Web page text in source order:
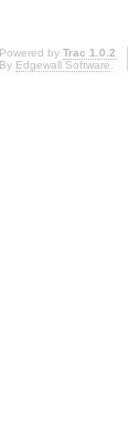
Powered by Trac 1.0.2
By Edgewall Software.